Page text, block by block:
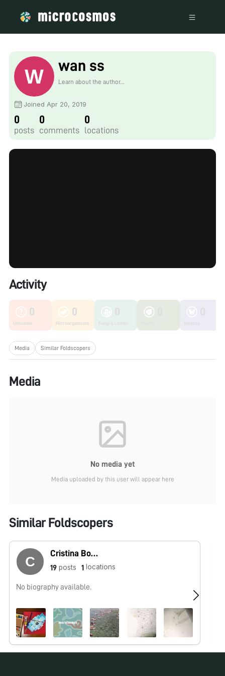
wan ss
Learn about the author...
Joined Apr 20, 2019
0
posts
0
comments
0
locations
Activity
0
Unknown
0
Microorganisms
Media Similar Foldscopers
Media
No media yet
Media uploaded by this user will appear here
Similar Foldscopers
Cristina Bosch Esteva
19 posts 1 locations
No biography available.